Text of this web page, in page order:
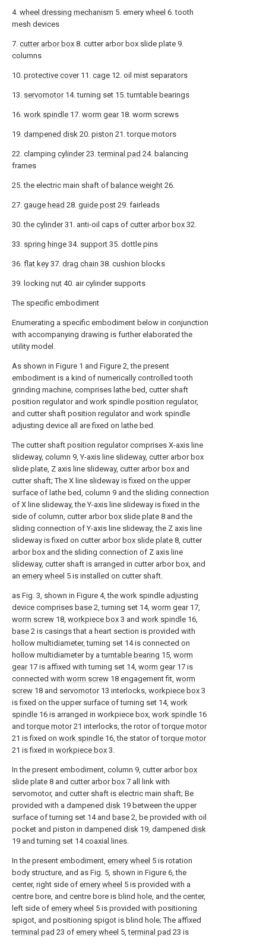
4. wheel dressing mechanism 5. emery wheel 6. tooth
mesh devices
7. cutter arbor box 8. cutter arbor box slide plate 9.
columns
10. protective cover11. cage 12. oil mist separators
13. servomotor14. turning set 15. turntable bearings
16. work spindle 17. worm gear18. worm screws
19. dampened disk 20. piston 21. torque motors
22. clamping cylinder23.terminal pad 24. balancing
frames
25. the electric main shaft of balance weight 26.
27. gauge head 28. guide post 29. fairleads
30. the cylinder31. anti-oil caps of cutter arbor box 32.
33. spring hinge 34. support 35. dottle pins
36. flat key 37. drag chain 38. cushion blocks
39. locking nut 40. air cylinder supports
The specific embodiment
Enumerating a specific embodiment below in conjunction
with accompanying drawing is further elaborated the
utility model.
As shown in Figure 1 and Figure 2, the present
embodiment is a kind of numerically controlled tooth
grinding machine, comprises lathe bed, cutter shaft
position regulator and work spindle position regulator,
and cutter shaft position regulator and work spindle
adjusting device all are fixed on lathe bed.
The cutter shaft position regulator comprises X-axis line
slideway, column 9, Y-axis line slideway, cutter arbor box
slide plate, Z axis line slideway, cutter arbor box and
cutter shaft; The X line slideway is fixed on the upper
surface of lathe bed, column 9 and the sliding connection
of X line slideway, the Y-axis line slideway is fixed in the
side of column, cutter arbor box slide plate 8 and the
sliding connection of Y-axis line slideway, the Z axis line
slideway is fixed on cutter arbor box slide plate 8, cutter
arbor box and the sliding connection of Z axis line
slideway, cutter shaft is arranged in cutter arbor box, and
an emery wheel 5 is installed on cutter shaft.
as Fig. 3, shown in Figure 4, the work spindle adjusting
device comprises base 2, turning set 14, worm gear17,
worm screw 18, workpiece box 3 and work spindle 16,
base 2 is casings that a heart section is provided with
hollow multidiameter, turning set 14 is connected on
hollow multidiameter by aturntable bearing 15, worm
gear17 is affixed with turning set 14, worm gear17 is
connected with worm screw 18 engagement fit, worm
screw 18 and servomotor13 interlocks, workpiece box 3
is fixed on the upper surface of turning set 14, work
spindle 16 is arranged in workpiece box, work spindle 16
andtorque motor21 interlocks, the rotor oftorque motor
21 is fixed on work spindle 16, the stator oftorque motor
21 is fixed in workpiece box 3.
In the present embodiment, column 9, cutter arbor box
slide plate 8 and cutter arbor box 7 all link with
servomotor, and cutter shaft is electric main shaft; Be
provided with a dampened disk 19 between the upper
surface of turning set 14 and base 2, be provided with oil
pocket and piston in dampened disk 19, dampened disk
19 and turning set 14 coaxial lines.
In the present embodiment, emery wheel 5 is rotation
body structure, and as Fig. 5, shown in Figure 6, the
center, right side of emery wheel 5 is provided with a
centre bore, and centre bore is blind hole, and the center,
left side of emery wheel 5 is provided with positioning
spigot, and positioning spigot is blind hole; The affixed
terminal pad 23 of emery wheel 5,terminal pad 23 is